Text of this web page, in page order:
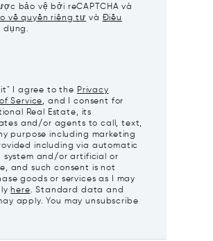
bảo vệ bởi reCAPTCHA và
về quyền riêng tư và Điều
dụng.
I agree to the Privacy
of Service, and I consent for
Real Estate, its
and/or agents to call, text,
purpose including marketing
including via automatic
system and/or artificial or
and such consent is not
goods or services as I may
here. Standard data and
apply. You may unsubscribe